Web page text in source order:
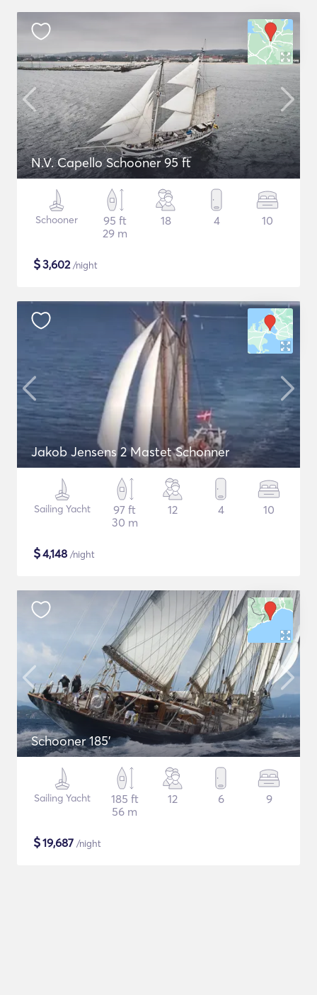
N.V. Capello Schooner 95 ft
Schooner
95 ft
29 m
18 4 10
$3,602/night
Jakob Jensens 2 Mastet Schonner
Sailing Yacht
97 ft
30 m
12 4 10
$4,148 /night
Schooner 185'
Sailing Yacht
185 ft
56 m
12 6 9
$19,687 /night